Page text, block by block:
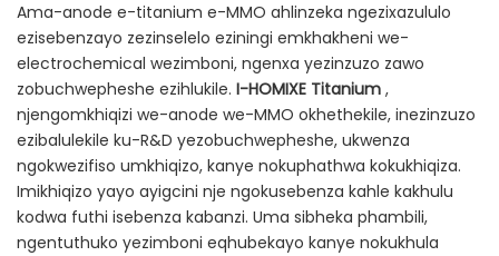
Ama-anode e-titanium e-MMO ahlinzeka ngezixazululo
ezisebenzayo zezinselelo eziningi emkhakheni we-
electrochemical wezimboni, ngenxa yezinzuzo zawo
zobuchwepheshe ezihlukile. I-HOMIXE Titanium ,
njengomkhiqizi we-anode we-MMO okhethekile, inezinzuzo
ezibalulekile ku-R&D yezobuchwepheshe, ukwenza
ngokwezifiso umkhiqizo, kanye nokuphathwa kokukhiqiza.
Imikhiqizo yayo ayigcini nje ngokusebenza kahle kakhulu
kodwa futhi isebenza kabanzi. Uma sibheka phambili,
ngentuthuko yezimboni eqhubekayo kanye nokukhula